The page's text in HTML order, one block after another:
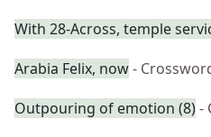
With 28-Across, temple
Arabia Felix, now-
Outpouring of emotion (8)-